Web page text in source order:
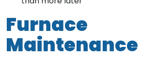
Furnace
Maintenance